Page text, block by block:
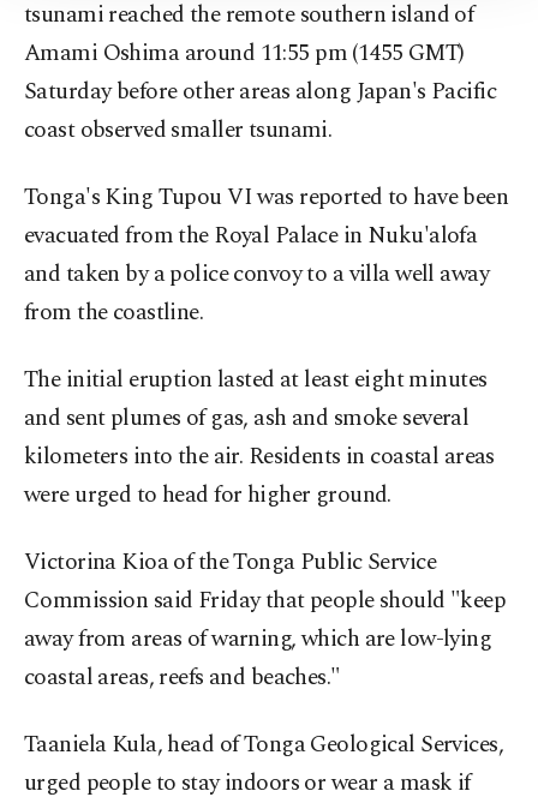
Information Text
tsunami reached the remote southern island of
Amami Oshima around 11:55 pm (1455 GMT)
Saturday before other areas along Japan's Pacific
coast observed smaller tsunami.
Tonga's King Tupou VI was reported to have been
evacuated from the Royal Palace in Nuku'alofa
and taken by a police convoy to a villa well away
from the coastline.
The initial eruption lasted at least eight minutes
and sent plumes of gas, ash and smoke several
kilometers into the air. Residents in coastal areas
were urged to head for higher ground.
Victorina Kioa of the Tonga Public Service
Commission said Friday that people should "keep
away from areas of warning, which are low-lying
coastal areas, reefs and beaches."
Taaniela Kula, head of Tonga Geological Services,
urged people to stay indoors or wear a mask if